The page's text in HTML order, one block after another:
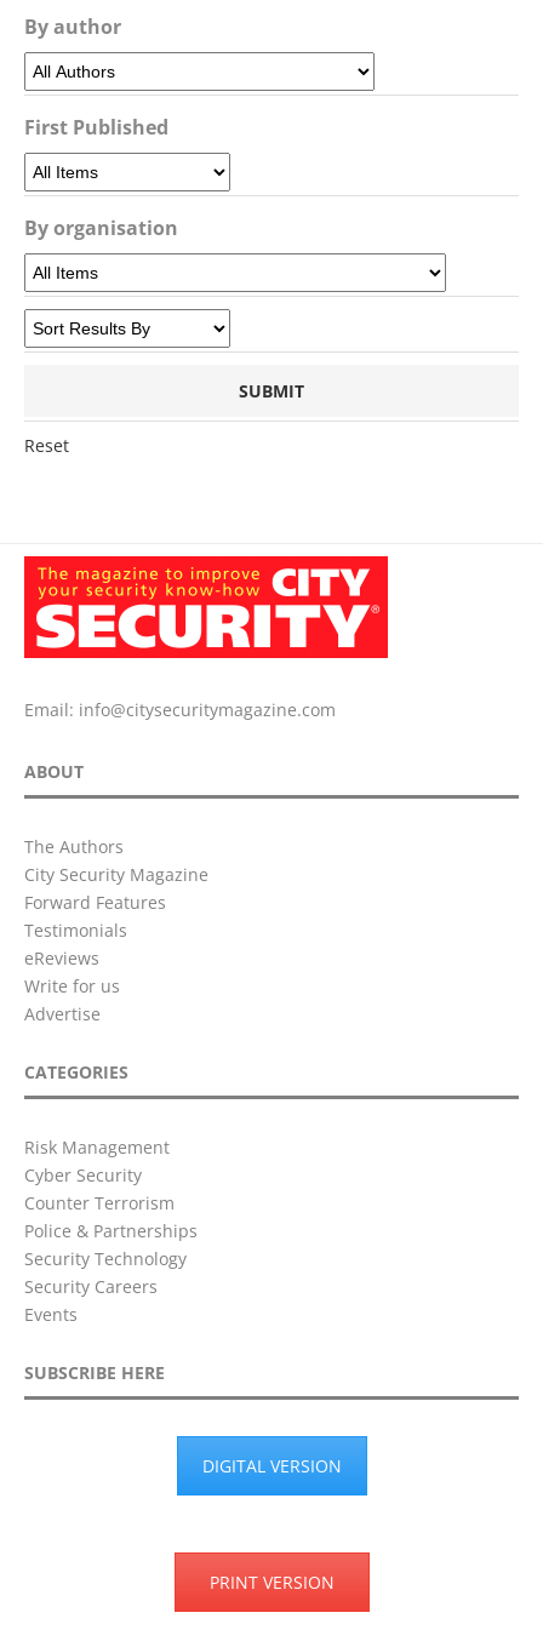
By author
First Published
By organisation
Reset
Email: info@citysecuritymagazine.com
ABOUT
The Authors
City Security Magazine
Forward Features
Testimonials
eReviews
Write for us
Advertise
CATEGORIES
Risk Management
Cyber Security
Counter Terrorism
Police & Partnerships
Security Technology
Security Careers
Events
SUBSCRIBE HERE
DIGITAL VERSION
PRINT VERSION